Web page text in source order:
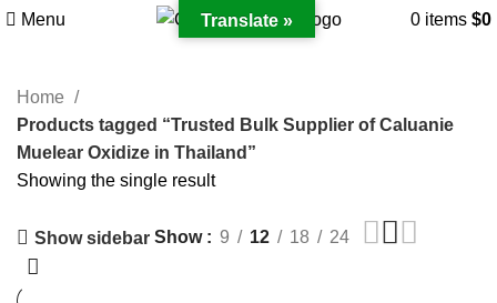
Menu 0 items $0
Home
Products tagged “Trusted Bulk Supplier of Caluanie
Muelear Oxidize in Thailand”
Showing the single result
Show sidebar Show 9 12 18 24
Translate »